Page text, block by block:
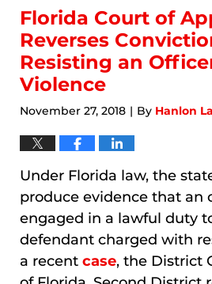
9:29
am
Florida Court of
Reverses
Resisting an
Violence
November 27, 2018 | By Hanlon
Under Florida law, the
produce evidence that an
engaged in a lawful duty
defendant charged with
a recent case, the District